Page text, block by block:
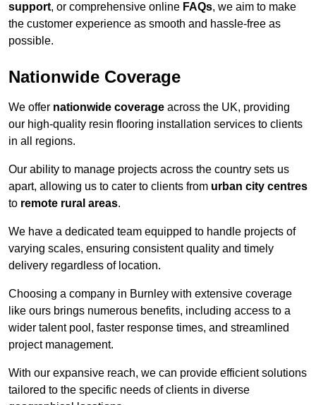
support, or comprehensive online FAQs, we aim to make
the customer experience as smooth and hassle-free as
possible.
Nationwide Coverage
We offer nationwide coverage across the UK, providing
our high-quality resin flooring installation services to clients
in all regions.
Our ability to manage projects across the country sets us
apart, allowing us to cater to clients from urban city centres
to remote rural areas.
We have a dedicated team equipped to handle projects of
varying scales, ensuring consistent quality and timely
delivery regardless of location.
Choosing a company in Burnley with extensive coverage
like ours brings numerous benefits, including access to a
wider talent pool, faster response times, and streamlined
project management.
With our expansive reach, we can provide efficient solutions
tailored to the specific needs of clients in diverse